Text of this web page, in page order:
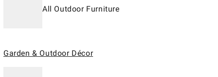
All Outdoor Furniture
Garden & Outdoor Décor